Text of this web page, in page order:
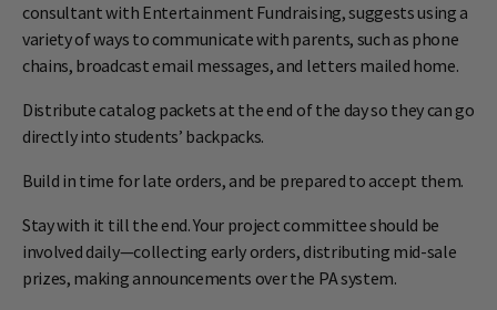
consultant with Entertainment Fundraising, suggests using a
variety of ways to communicate with parents, such as phone
chains, broadcast email messages, and letters mailed home.
Distribute catalog packets at the end of the day so they can go
directly into students’ backpacks.
Build in time for late orders, and be prepared to accept them.
Stay with it till the end. Your project committee should be
involved daily—collecting early orders, distributing mid-sale
prizes, making announcements over the PA system.